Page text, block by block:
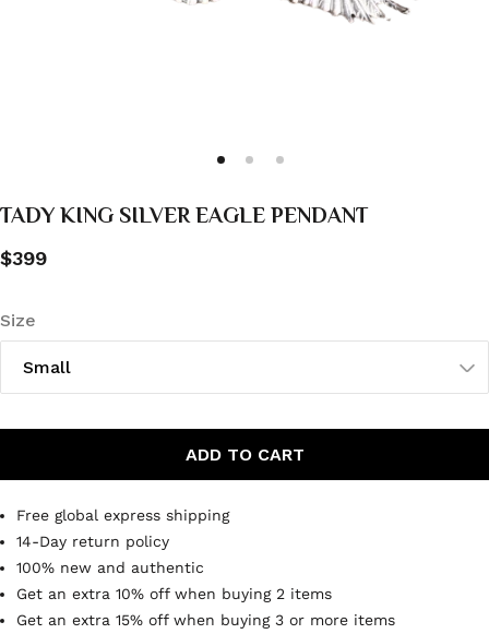
TADY KING SILVER EAGLE PENDANT
$399
Size
Small
ADD TO CART
Free global express shipping
14-Day return policy
100% new and authentic
Get an extra 10% off when buying 2 items
Get an extra 15% off when buying 3 or more items